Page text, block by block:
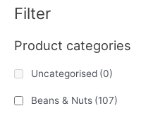
Filter
Product categories
Uncategorised (0)
Beans & Nuts (107)